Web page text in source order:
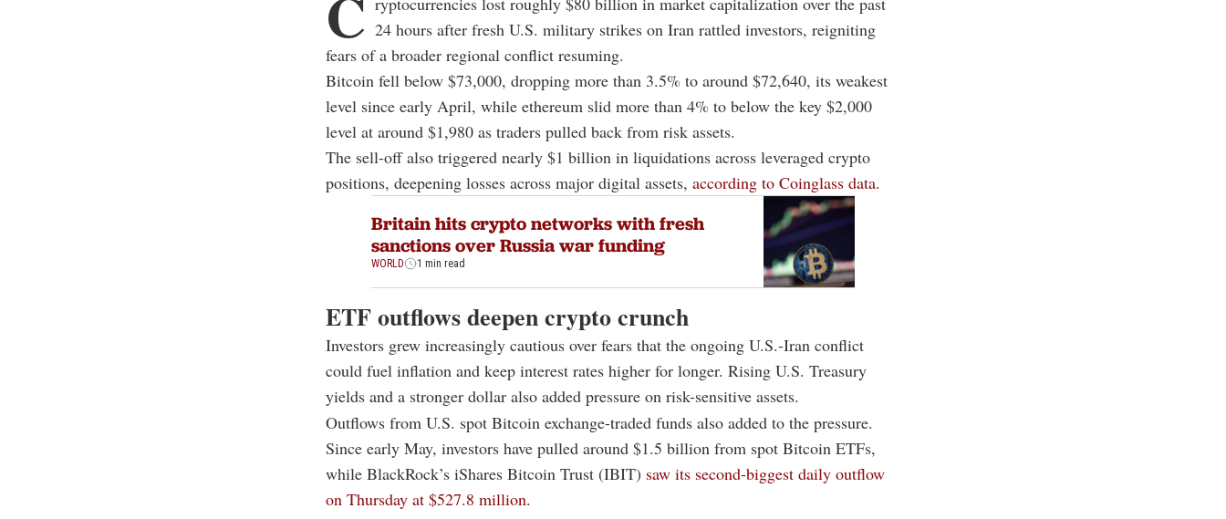
24 hours after fresh U.S. military strikes on Iran rattled investors, reigniting
fears of a broader regional conflict resuming.
Bitcoin fell below $73,000, dropping more than 3.5% to around $72,640, its weakest
level since early April, while ethereum slid more than 4% to below the key $2,000
level at around $1,980 as traders pulled back from risk assets.
The sell-off also triggered nearly $1 billion in liquidations across leveraged crypto
positions, deepening losses across major digital assets, according to Coinglass data.
Britain hits crypto networks with fresh
sanctions over Russia war funding
WORLD 1 min read
ETF outflows deepen crypto crunch
Investors grew increasingly cautious over fears that the ongoing U.S.-Iran conflict
could fuel inflation and keep interest rates higher for longer. Rising U.S. Treasury
yields and a stronger dollar also added pressure on risk-sensitive assets.
Outflows from U.S. spot Bitcoin exchange-traded funds also added to the pressure.
Since early May, investors have pulled around $1.5 billion from spot Bitcoin ETFs,
while BlackRock’s iShares Bitcoin Trust (IBIT) saw its second-biggest daily outflow
on Thursday at $527.8 million.